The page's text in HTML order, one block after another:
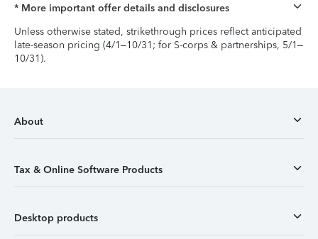
* More important offer details and disclosures
Unless otherwise stated, strikethrough prices reflect anticipated
late-season pricing (4/1–10/31; for S-corps & partnerships, 5/1–
10/31).
About
Tax & Online Software Products
Desktop products